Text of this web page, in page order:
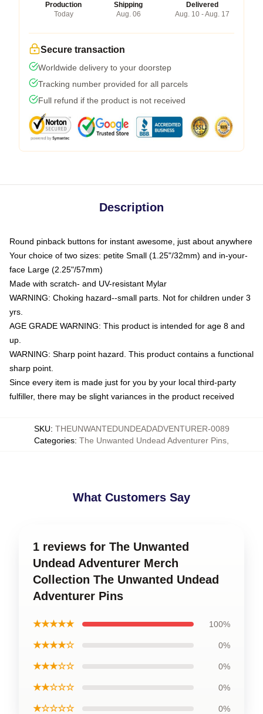
Production
Today
Shipping
Aug. 06
Delivered
Aug. 10 - Aug. 17
Secure transaction
Worldwide delivery to your doorstep
Tracking number provided for all parcels
Full refund if the product is not received
Description
Round pinback buttons for instant awesome, just about anywhere
Your choice of two sizes: petite Small (1.25"/32mm) and in-your-
face Large (2.25"/57mm)
Made with scratch- and UV-resistant Mylar
WARNING: Choking hazard--small parts. Not for children under 3
yrs.
AGE GRADE WARNING: This product is intended for age 8 and
up.
WARNING: Sharp point hazard. This product contains a functional
sharp point.
Since every item is made just for you by your local third-party
fulfiller, there may be slight variances in the product received
SKU: THEUNWANTEDUNDEADADVENTURER-0089
Categories: The Unwanted Undead Adventurer Pins
What Customers Say
1 reviews for The Unwanted
Undead Adventurer Merch
Collection The Unwanted Undead
Adventurer Pins
★★★★★ 100%
★★★★☆ 0%
★★★☆☆ 0%
★★☆☆☆ 0%
★☆☆☆☆ 0%